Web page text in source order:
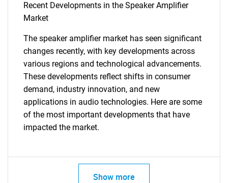
SEARCH
Recent Developments in the Speaker Amplifier
Market
The speaker amplifier market has seen significant
changes recently, with key developments across
various regions and technological advancements.
These developments reflect shifts in consumer
demand, industry innovation, and new
applications in audio technologies. Here are some
of the most important developments that have
impacted the market.
Show more